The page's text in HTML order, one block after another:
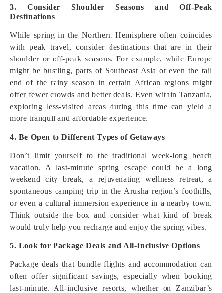
3. Consider Shoulder Seasons and Off-Peak
Destinations
While spring in the Northern Hemisphere often coincides
with peak travel, consider destinations that are in their
shoulder or off-peak seasons. For example, while Europe
might be bustling, parts of Southeast Asia or even the tail
end of the rainy season in certain African regions might
offer fewer crowds and better deals. Even within Tanzania,
exploring less-visited areas during this time can yield a
more tranquil and affordable experience.
4. Be Open to Different Types of Getaways
Don’t limit yourself to the traditional week-long beach
vacation. A last-minute spring escape could be a long
weekend city break, a rejuvenating wellness retreat, a
spontaneous camping trip in the Arusha region’s foothills,
or even a cultural immersion experience in a nearby town.
Think outside the box and consider what kind of break
would truly help you recharge and enjoy the spring vibes.
5. Look for Package Deals and All-Inclusive Options
Package deals that bundle flights and accommodation can
often offer significant savings, especially when booking
last-minute. All-inclusive resorts, whether on Zanzibar’s